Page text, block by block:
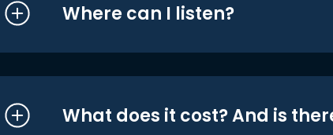
Where can I listen?
What does it cost? And is